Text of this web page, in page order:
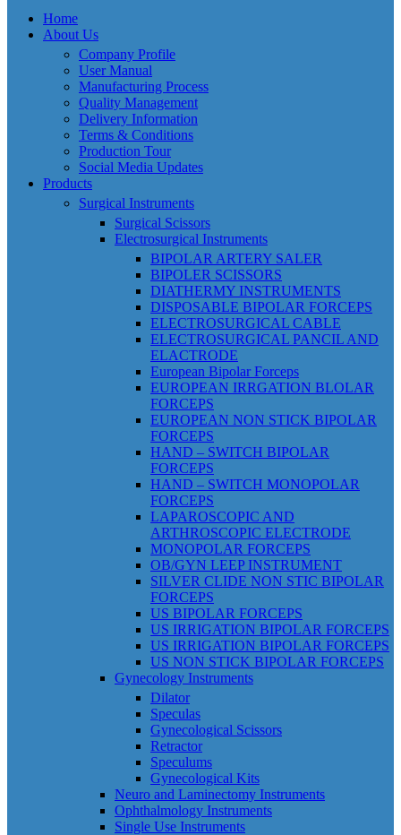
Home
About Us
Company Profile
User Manual
Manufacturing Process
Quality Management
Delivery Information
Terms & Conditions
Production Tour
Social Media Updates
Products
Surgical Instruments
Surgical Scissors
Electrosurgical Instruments
BIPOLAR ARTERY SALER
BIPOLER SCISSORS
DIATHERMY INSTRUMENTS
DISPOSABLE BIPOLAR FORCEPS
ELECTROSURGICAL CABLE
ELECTROSURGICAL PANCIL AND
ELACTRODE
European Bipolar Forceps
EUROPEAN IRRGATION BLOLAR
FORCEPS
EUROPEAN NON STICK BIPOLAR
FORCEPS
HAND – SWITCH BIPOLAR
FORCEPS
HAND – SWITCH MONOPOLAR
FORCEPS
LAPAROSCOPIC AND
ARTHROSCOPIC ELECTRODE
MONOPOLAR FORCEPS
OB/GYN LEEP INSTRUMENT
SILVER CLIDE NON STIC BIPOLAR
FORCEPS
US BIPOLAR FORCEPS
US IRRIGATION BIPOLAR FORCEPS
US IRRIGATION BIPOLAR FORCEPS
US NON STICK BIPOLAR FORCEPS
Gynecology Instruments
Dilator
Speculas
Gynecological Scissors
Retractor
Speculums
Gynecological Kits
Neuro and Laminectomy Instruments
Ophthalmology Instruments
Single Use Instruments